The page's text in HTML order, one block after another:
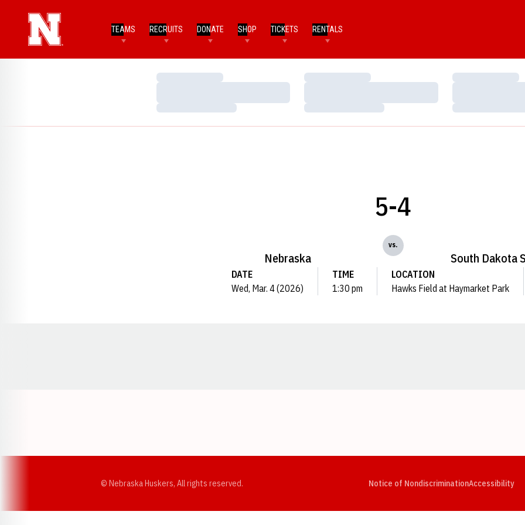
TEAMS RECRUITS DONATE SHOP TICKETS RENTALS
Loading…
Loading…
Loading…
Loading…
Loading…
Loading…
Nebraska
5-4
vs.
South Dakota
DATE
Wed, Mar. 4 (2026)
TIME
1:30 pm
LOCATION
Hawks Field at Haymarket Park
© Nebraska Huskers, All rights reserved. Notice of NondiscriminationAccessibility